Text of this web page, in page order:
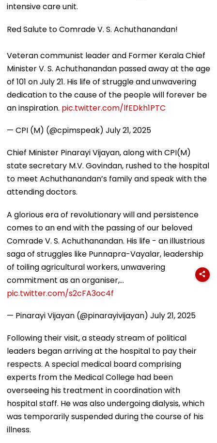
intensive care unit.
Red Salute to Comrade V. S. Achuthanandan!
Veteran communist leader and Former Kerala Chief
Minister V. S. Achuthanandan passed away at the age
of 101 on July 21. His life of struggle and unwavering
dedication to the cause of the people will forever be
an inspiration. pic.twitter.com/lfEDkh1PTC
— CPI (M) (@cpimspeak) July 21, 2025
Chief Minister Pinarayi Vijayan, along with CPI(M)
state secretary M.V. Govindan, rushed to the hospital
to meet Achuthanandan’s family and speak with the
attending doctors.
A glorious era of revolutionary will and persistence
comes to an end with the passing of our beloved
Comrade V. S. Achuthanandan. His life - an illustrious
saga of struggles like Punnapra-Vayalar, leadership
of toiling agricultural workers, unwavering
commitment as an organiser,…
pic.twitter.com/s2cFA3oc4f
— Pinarayi Vijayan (@pinarayivijayan) July 21, 2025
Following their visit, a steady stream of political
leaders began arriving at the hospital to pay their
respects. A special medical board comprising
experts from the Medical College had been
overseeing his treatment in coordination with
hospital staff. He was also undergoing dialysis, which
was temporarily suspended during the course of his
illness.